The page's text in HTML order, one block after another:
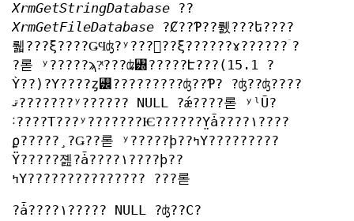
XrmGetStringDatabase ??
XrmGetFileDatabase ?Ȼ??Ƥ??뤬???ե????
뤫???ξ????ǤϤʤ?ʸ???󤫤??ξ??????ɤ??????ۤ?
?롣 ʸ?????ϡ?ͭ???ʥ꥽?????Է???(15.1 ?
Ỳ??)?Υ????ȥ꡼?????????ʤ??Ƥ? ?ʤ??ʤ????
ޤ???????ʸ?????? NULL ?ǽ????롣 ʸˡŪ?
˸????Τ???ʸ???????Ѥ??????̤Υǡ????١????
ϼ?????¸?Ǥ??롣 ʸ?????ϸ??ߤΥ?????????
Ÿ?????졢?ǡ????١????ϸ??
ߤΥ??????????????? ???롣
?ǡ????١????? NULL ?ʤ??С?